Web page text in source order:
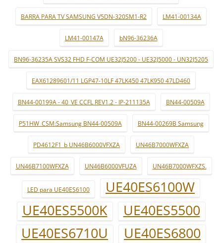
BARRA PARA TV SAMSUNG V5DN-320SM1-R2 LM41-00134A
LM41-00147A bN96-36236A
BN96-36235A SVS32 FHD F-COM UE32J5200 - UE32J5000 - UN32J5205
EAX61289601/11 LGP47-10LF 47LK450 47LK950 47LD460
BN44-00199A - 40_VE CCFL REV1.2 - IP-211135A BN44-00509A
P51HW_CSM:Samsung BN44-00509A BN44-00269B Samsung
PD4612F1_b UN46B6000VFXZA UN46B7000WFXZA
UN46B7100WFXZA UN46B6000VFUZA UN46B7000WFXZS.
LED para UE40ES6100
UE40ES6100W
UE40ES5500K
UE40ES5500
UE40ES6710U
UE40ES6800